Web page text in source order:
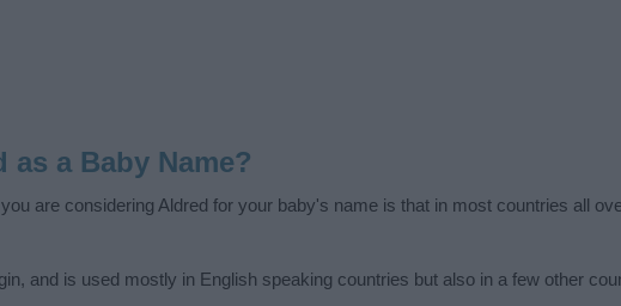
a Baby Name?
are considering Aldred for your baby's name is that in most countries all
and is used mostly in English speaking countries but also in a few other